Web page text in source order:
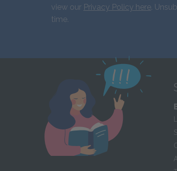
view our Privacy Policy here.
time.